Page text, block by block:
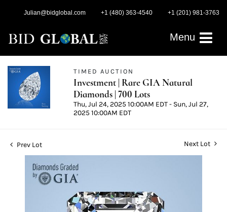
Julian@bidglobal.com +1 (480) 363-4540 +1 (201) 981-3763
Menu
TIMED AUCTION
Investment | Rare GIA Natural
Diamonds | 700 Lots
Thu, Jul 24, 2025 10:00AM EDT - Sun, Jul 27,
2025 10:00AM EDT
Prev Lot Next Lot